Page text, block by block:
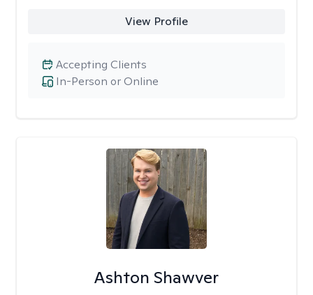
View Profile
In-Person or Online
Accepting Clients
Ashton Shawver